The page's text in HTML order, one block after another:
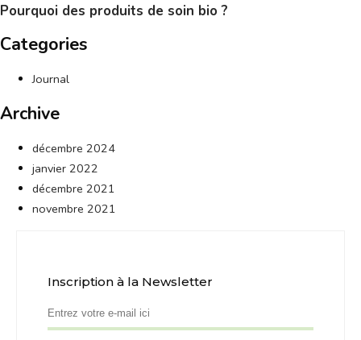
Pourquoi des produits de soin bio ?
Categories
Journal
Archive
décembre 2024
janvier 2022
décembre 2021
novembre 2021
Inscription à la Newsletter